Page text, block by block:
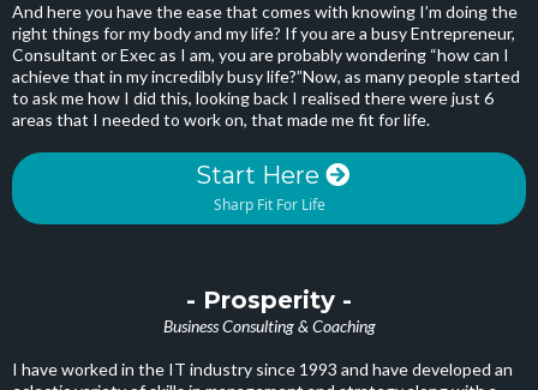
And here you have the ease that comes with knowing I’m doing the
right things for my body and my life? If you are a busy Entrepreneur,
Consultant or Exec as I am, you are probably wondering “how can I
achieve that in my incredibly busy life?”Now, as many people started
to ask me how I did this, looking back I realised there were just 6
areas that I needed to work on, that made me fit for life.
Start Here
Sharp Fit For Life
- Prosperity -
Business Consulting & Coaching
I have worked in the IT industry since 1993 and have developed an